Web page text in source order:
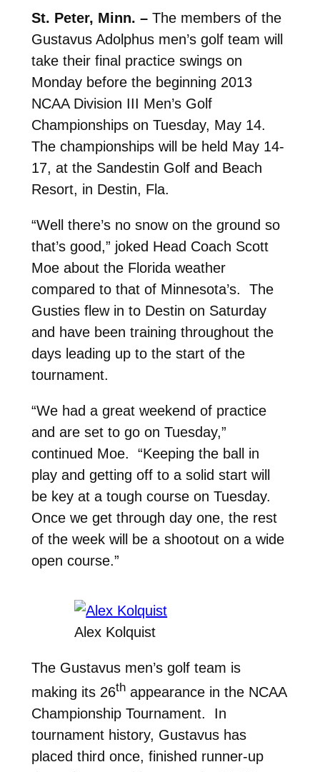
St. Peter, Minn. –The members of the
Gustavus Adolphus men’s golf team will
take their final practice swings on
Monday before the beginning 2013
NCAA Division III Men’s Golf
Championships on Tuesday, May 14.
The championships will be held May 14-
17, at the Sandestin Golf and Beach
Resort, in Destin, Fla.
“Well there’s no snow on the ground so
that’s good,” joked Head Coach Scott
Moe about the Florida weather
compared to that of Minnesota’s. The
Gusties flew in to Destin on Saturday
and have been training throughout the
days leading up to the start of the
tournament.
“We had a great weekend of practice
and are set to go on Tuesday,”
continued Moe. “Keeping the ball in
play and getting off to a solid start will
be key at a tough course on Tuesday.
Once we get through day one, the rest
of the week will be a shootout on a wide
open course.”
Alex Kolquist
The Gustavus men’s golf team is
making its 26thappearance in the NCAA
Championship Tournament. In
tournament history, Gustavus has
placed third once, finished runner-up